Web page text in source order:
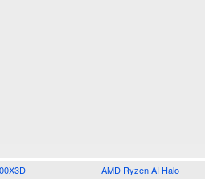
AMD Ryzen AI Halo